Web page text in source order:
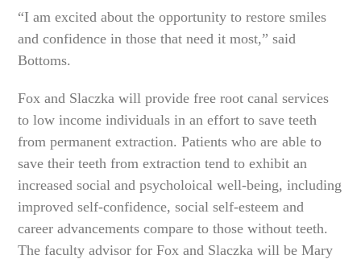
“I am excited about the opportunity to restore smiles
and confidence in those that need it most,” said
Bottoms.
Fox and Slaczka will provide free root canal services
to low income individuals in an effort to save teeth
from permanent extraction. Patients who are able to
save their teeth from extraction tend to exhibit an
increased social and psycholoical well-being, including
improved self-confidence, social self-esteem and
career advancements compare to those without teeth.
The faculty advisor for Fox and Slaczka will be Mary